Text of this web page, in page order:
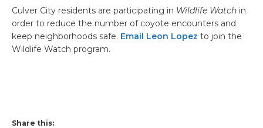
Culver City residents are participating in Wildlife Watch in
order to reduce the number of coyote encounters and
keep neighborhoods safe. Email Leon Lopez to join the
Wildlife Watch program.
Share this: